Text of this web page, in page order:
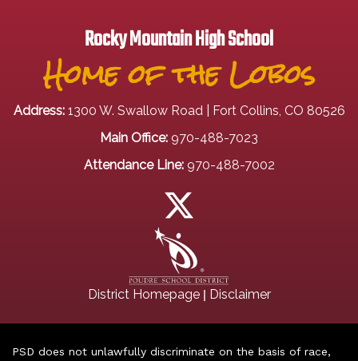
Rocky Mountain High School
Home of the Lobos
Address: 1300 W. Swallow Road | Fort Collins, CO 80526
Main Office: 970-488-7023
Attendance Line: 970-488-7002
District Homepage| Disclaimer
PSD does not unlawfully discriminate on the basis of race,